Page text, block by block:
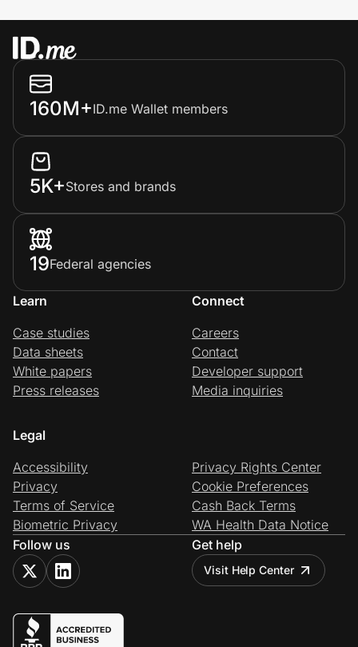
160M+ID.me Wallet members
5K+Stores and brands
19Federal agencies
Learn
Case studies
Data sheets
White papers
Press releases
Connect
Careers
Contact
Developer support
Media inquiries
Legal
Accessibility
Privacy
Terms of Service
Biometric Privacy
Privacy Rights Center
Cookie Preferences
Cash Back Terms
WA Health Data Notice
Follow us
Get help
Visit Help Center